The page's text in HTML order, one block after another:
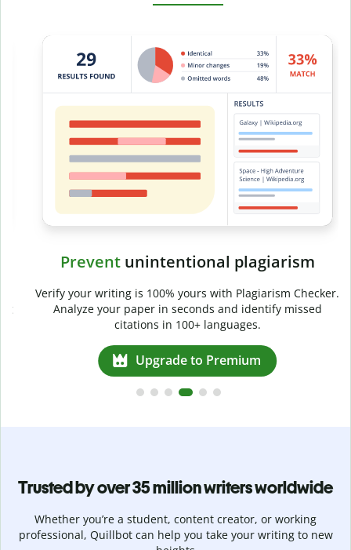
Slide 4 of 6
Preventunintentional plagiarism
Verify your writing is 100% yours with Plagiarism Checker.
Analyze your paper in seconds and identify missed
citations in 100+ languages.
Upgrade to Premium
Trusted by over 35 million writers worldwide
Whether you’re a student, content creator, or working
professional, Quillbot can help you take your writing to new